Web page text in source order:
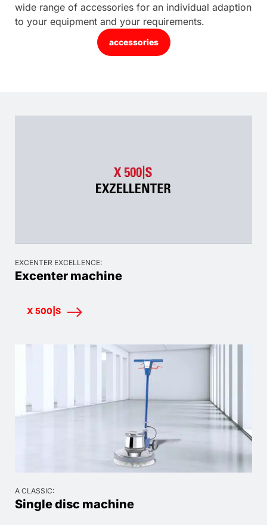
wide range of accessories for an individual adaption
to your equipment and your requirements.
accessories
EXCENTER EXCELLENCE:
Excenter machine
X 500|S
A CLASSIC:
Single disc machine